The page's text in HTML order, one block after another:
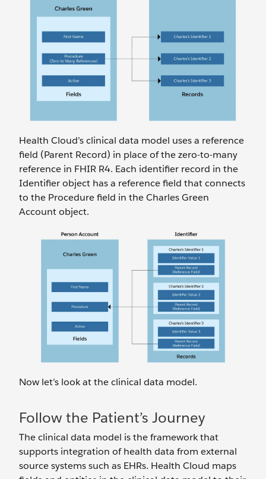
Health Cloud’s clinical data model uses a reference
field (Parent Record) in place of the zero-to-many
reference in FHIR R4. Each identifier record in the
Identifier object has a reference field that connects
to the Procedure field in the Charles Green
Account object.
Now let’s look at the clinical data model.
Follow the Patient’s Journey
The clinical data model is the framework that
supports integration of health data from external
source systems such as EHRs. Health Cloud maps